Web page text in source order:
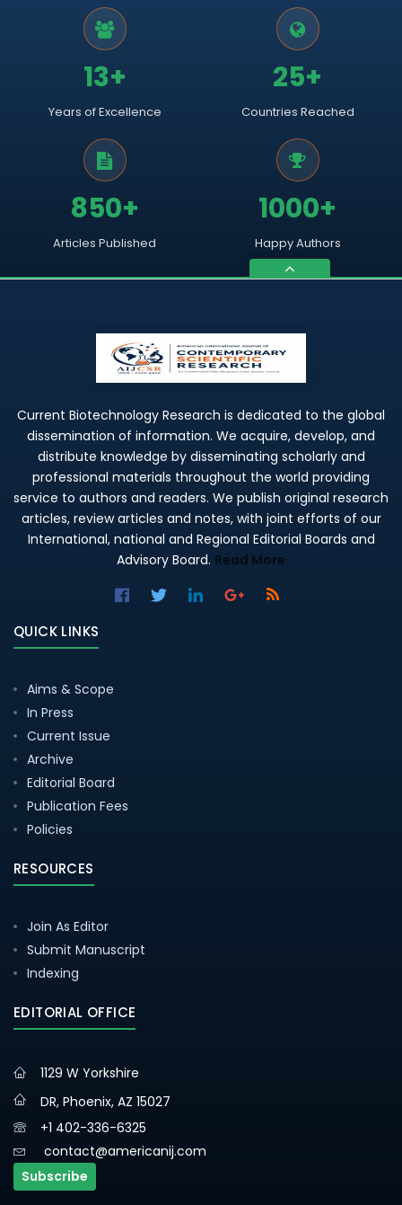
13+
Years of Excellence
25+
Countries Reached
850+
Articles Published
1000+
Happy Authors
Current Biotechnology Research is dedicated to the global
dissemination of information. We acquire, develop, and
distribute knowledge by disseminating scholarly and
professional materials throughout the world providing
service to authors and readers. We publish original research
articles, review articles and notes, with joint efforts of our
International, national and Regional Editorial Boards and
Advisory Board. Read More
QUICK LINKS
Aims & Scope
In Press
Current Issue
Archive
Editorial Board
Publication Fees
Policies
RESOURCES
Join As Editor
Submit Manuscript
Indexing
EDITORIAL OFFICE
1129 W Yorkshire
DR, Phoenix, AZ 15027
+1 402-336-6325
contact@americanij.com
Subscribe